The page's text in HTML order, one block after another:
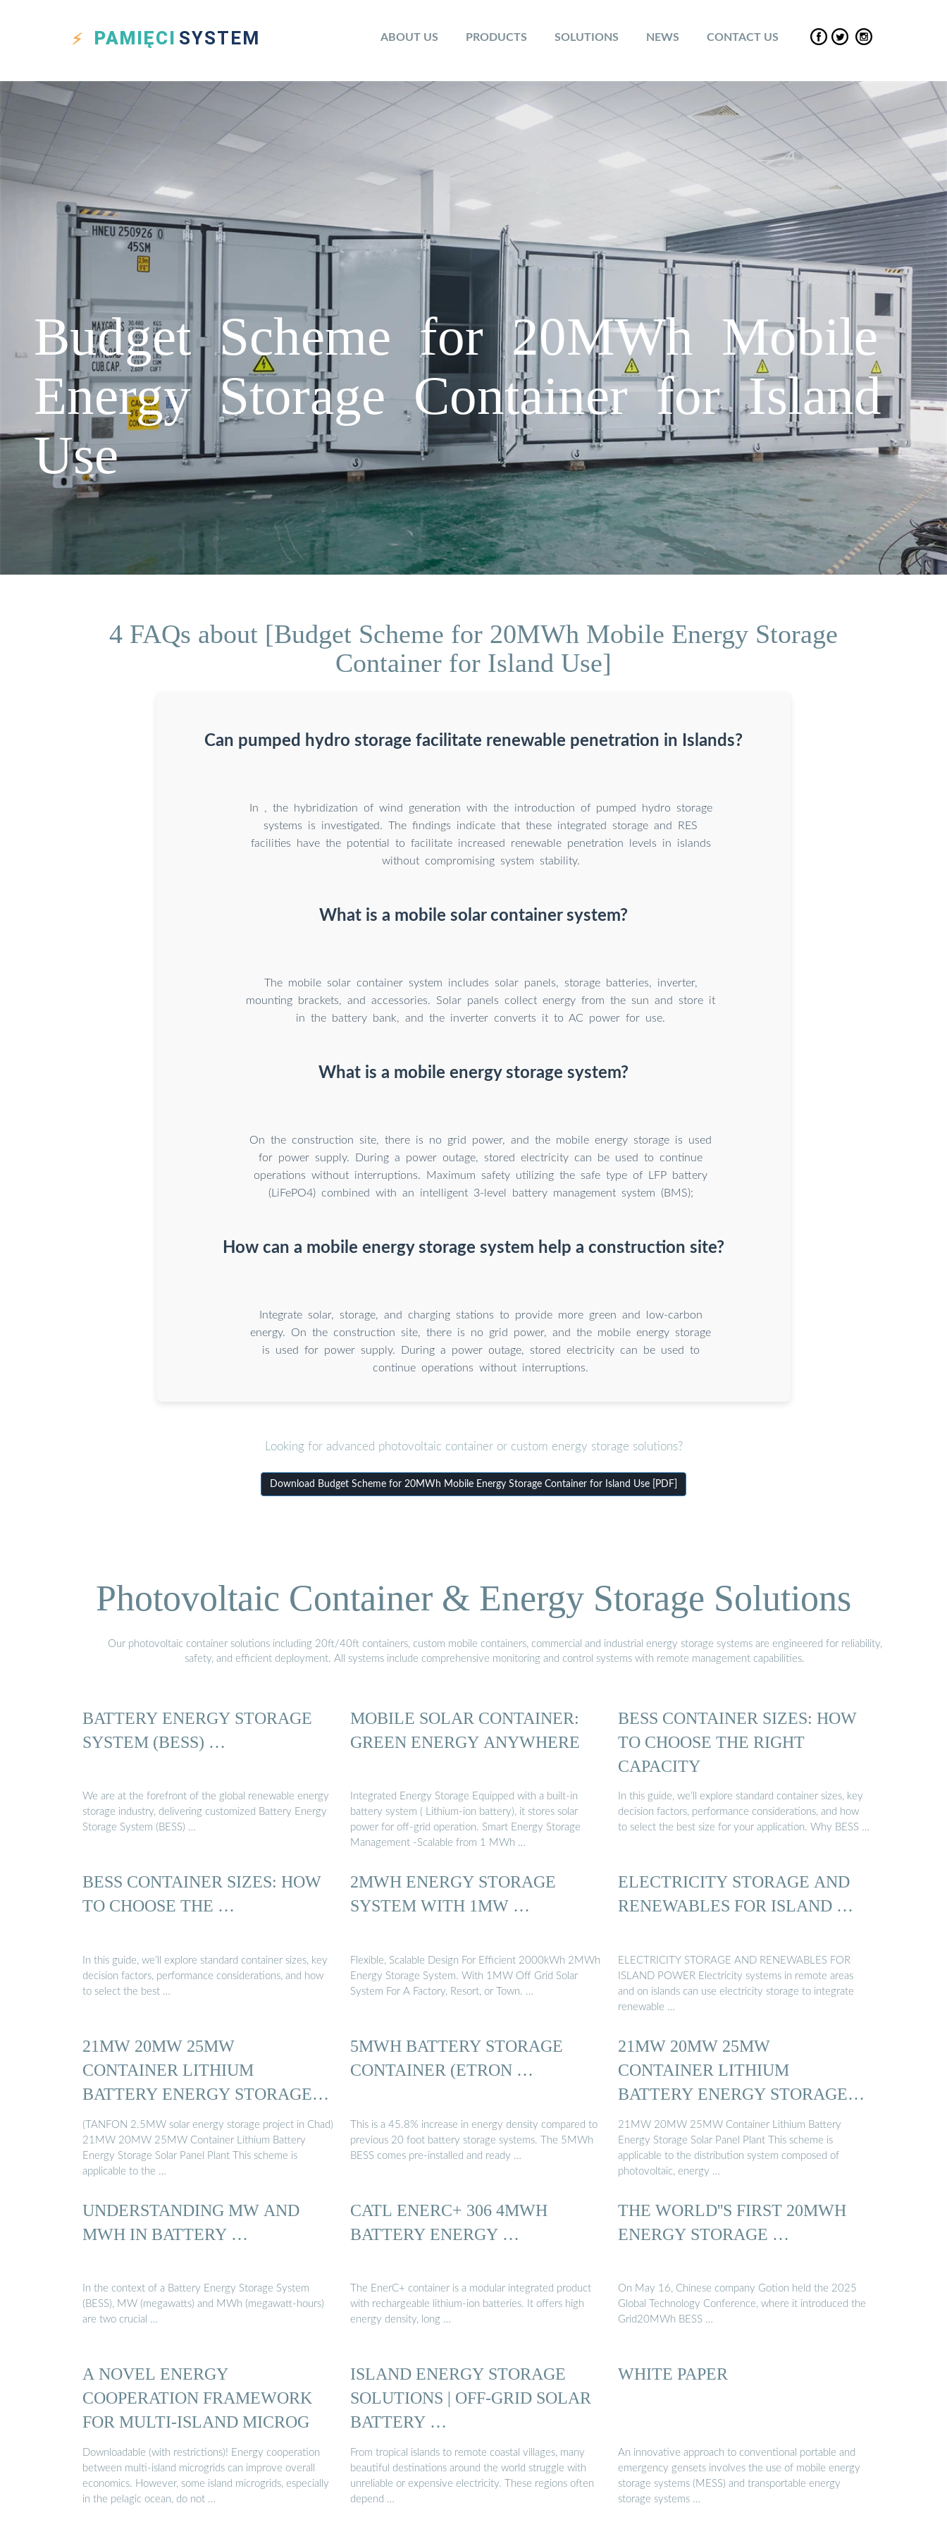
PAMIĘCI SYSTEM ABOUT US PRODUCTS SOLUTIONS NEWS CONTACT US
Budget Scheme for 20MWh Mobile
Energy Storage Container for Island
Use
4 FAQs about [Budget Scheme for 20MWh Mobile Energy Storage
Container for Island Use]
Can pumped hydro storage facilitate renewable penetration in Islands?
In , the hybridization of wind generation with the introduction of pumped hydro storage
systems is investigated. The findings indicate that these integrated storage and RES
facilities have the potential to facilitate increased renewable penetration levels in islands
without compromising system stability.
What is a mobile solar container system?
The mobile solar container system includes solar panels, storage batteries, inverter,
mounting brackets, and accessories. Solar panels collect energy from the sun and store it
in the battery bank, and the inverter converts it to AC power for use.
What is a mobile energy storage system?
On the construction site, there is no grid power, and the mobile energy storage is used
for power supply. During a power outage, stored electricity can be used to continue
operations without interruptions. Maximum safety utilizing the safe type of LFP battery
(LiFePO4) combined with an intelligent 3-level battery management system (BMS);
How can a mobile energy storage system help a construction site?
Integrate solar, storage, and charging stations to provide more green and low-carbon
energy. On the construction site, there is no grid power, and the mobile energy storage
is used for power supply. During a power outage, stored electricity can be used to
continue operations without interruptions.
Looking for advanced photovoltaic container or custom energy storage solutions?
Download Budget Scheme for 20MWh Mobile Energy Storage Container for Island Use [PDF]
Photovoltaic Container & Energy Storage Solutions
Our photovoltaic container solutions including 20ft/40ft containers, custom mobile containers, commercial and industrial energy storage systems are engineered for reliability,
safety, and efficient deployment. All systems include comprehensive monitoring and control systems with remote management capabilities.
BATTERY ENERGY STORAGE
SYSTEM (BESS) …
We are at the forefront of the global renewable energy
storage industry, delivering customized Battery Energy
Storage System (BESS) …
MOBILE SOLAR CONTAINER:
GREEN ENERGY ANYWHERE
Integrated Energy Storage Equipped with a built-in
battery system ( Lithium-ion battery), it stores solar
power for off-grid operation. Smart Energy Storage
Management -Scalable from 1 MWh …
BESS CONTAINER SIZES: HOW
TO CHOOSE THE RIGHT
CAPACITY
In this guide, we’ll explore standard container sizes, key
decision factors, performance considerations, and how
to select the best size for your application. Why BESS …
BESS CONTAINER SIZES: HOW
TO CHOOSE THE …
In this guide, we’ll explore standard container sizes, key
decision factors, performance considerations, and how
to select the best …
2MWH ENERGY STORAGE
SYSTEM WITH 1MW …
Flexible, Scalable Design For Efficient 2000kWh 2MWh
Energy Storage System. With 1MW Off Grid Solar
System For A Factory, Resort, or Town. …
ELECTRICITY STORAGE AND
RENEWABLES FOR ISLAND …
ELECTRICITY STORAGE AND RENEWABLES FOR
ISLAND POWER Electricity systems in remote areas
and on islands can use electricity storage to integrate
renewable …
21MW 20MW 25MW
CONTAINER LITHIUM
BATTERY ENERGY STORAGE
…
(TANFON 2.5MW solar energy storage project in Chad)
21MW 20MW 25MW Container Lithium Battery
Energy Storage Solar Panel Plant This scheme is
applicable to the …
5MWH BATTERY STORAGE
CONTAINER (ETRON …
This is a 45.8% increase in energy density compared to
previous 20 foot battery storage systems. The 5MWh
BESS comes pre-installed and ready …
21MW 20MW 25MW
CONTAINER LITHIUM
BATTERY ENERGY STORAGE
…
21MW 20MW 25MW Container Lithium Battery
Energy Storage Solar Panel Plant This scheme is
applicable to the distribution system composed of
photovoltaic, energy …
UNDERSTANDING MW AND
MWH IN BATTERY …
In the context of a Battery Energy Storage System
(BESS), MW (megawatts) and MWh (megawatt-hours)
are two crucial …
CATL ENERC+ 306 4MWH
BATTERY ENERGY …
The EnerC+ container is a modular integrated product
with rechargeable lithium-ion batteries. It offers high
energy density, long …
THE WORLD''S FIRST 20MWH
ENERGY STORAGE …
On May 16, Chinese company Gotion held the 2025
Global Technology Conference, where it introduced the
Grid20MWh BESS …
A NOVEL ENERGY
COOPERATION FRAMEWORK
FOR MULTI-ISLAND MICROG
Downloadable (with restrictions)! Energy cooperation
between multi-island microgrids can improve overall
economics. However, some island microgrids, especially
in the pelagic ocean, do not …
ISLAND ENERGY STORAGE
SOLUTIONS | OFF-GRID SOLAR
BATTERY …
From tropical islands to remote coastal villages, many
beautiful destinations around the world struggle with
unreliable or expensive electricity. These regions often
depend …
WHITE PAPER
An innovative approach to conventional portable and
emergency gensets involves the use of mobile energy
storage systems (MESS) and transportable energy
storage systems …